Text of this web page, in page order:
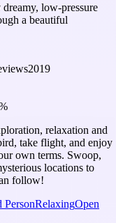
low-pressure
a beautiful
2019
relaxation and
take flight, and enjoy
own terms. Swoop,
locations to
follow!
PersonRelaxingOpen